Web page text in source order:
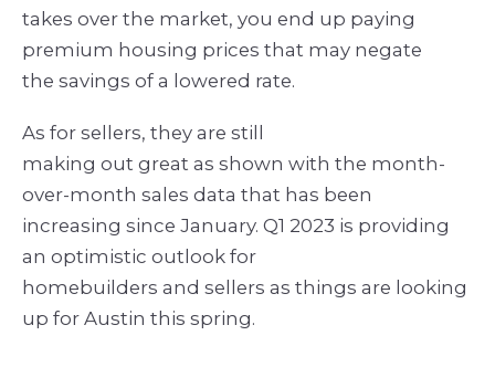
takes over the market, you end up paying
premium housing prices that may negate
the savings of a lowered rate.
As for sellers, they are still
making out great as shown with the month-
over-month sales data that has been
increasing since January. Q1 2023 is providing
an optimistic outlook for
homebuilders and sellers as things are looking
up for Austin this spring.